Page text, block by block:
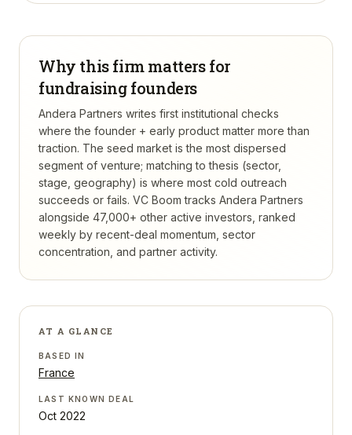
Why this firm matters for
fundraising founders
Andera Partners writes first institutional checks
where the founder + early product matter more than
traction. The seed market is the most dispersed
segment of venture; matching to thesis (sector,
stage, geography) is where most cold outreach
succeeds or fails. VC Boom tracks Andera Partners
alongside 47,000+ other active investors, ranked
weekly by recent-deal momentum, sector
concentration, and partner activity.
AT A GLANCE
BASED IN
France
LAST KNOWN DEAL
Oct 2022